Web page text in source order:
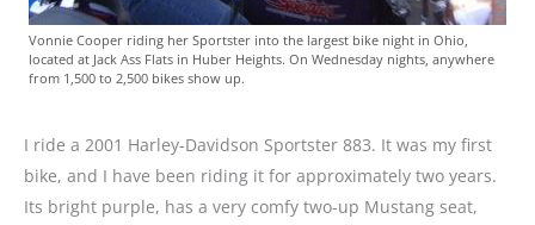
Vonnie Cooper riding her Sportster into the largest bike night in Ohio,
located at Jack Ass Flats in Huber Heights. On Wednesday nights, anywhere
from 1,500 to 2,500 bikes show up.
I ride a 2001 Harley-Davidson Sportster 883. It was my first
bike, and I have been riding it for approximately two years.
Its bright purple, has a very comfy two-up Mustang seat,